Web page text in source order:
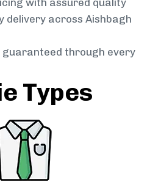
with assured quality
delivery across Aishbagh
guaranteed through every
Types